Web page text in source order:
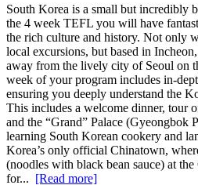
South Korea is a small but incredibly
the 4 week TEFL you will have
the rich culture and history. Not only
local excursions, but based in
away from the lively city of Seoul on
week of your program includes in-
ensuring you deeply understand the
This includes a welcome dinner, tour
and the “Grand” Palace (Gyeongbok
learning South Korean cookery and
Korea’s only official Chinatown,
(noodles with black bean sauce) at
for... [Read more]